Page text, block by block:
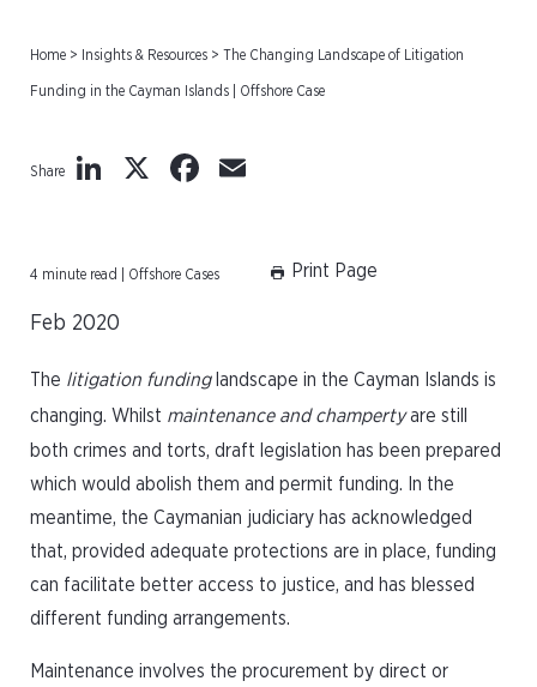
Home > Insights & Resources > The Changing Landscape of Litigation
Funding in the Cayman Islands | Offshore Case
Share LinkedIn
X Facebook
4 minute read | Offshore Cases Print Page
Feb 2020
The litigation fundinglandscape in the Cayman Islands is
changing. Whilst maintenance and champertyare still
both crimes and torts, draft legislation has been prepared
which would abolish them and permit funding. In the
meantime, the Caymanian judiciary has acknowledged
that, provided adequate protections are in place, funding
can facilitate better access to justice, and has blessed
different funding arrangements.
Maintenance involves the procurement by direct or